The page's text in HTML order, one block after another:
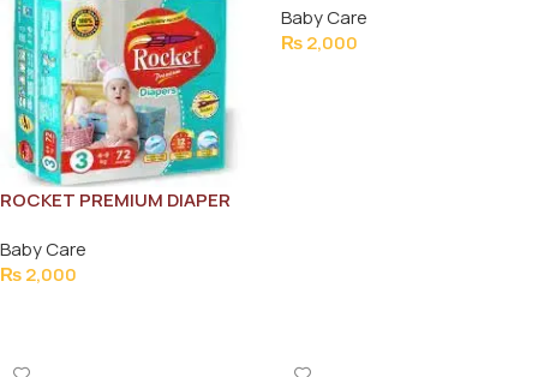
ROCKET PREMIUM DIAPER
Baby Care
₨2,000
Baby Care
₨2,000